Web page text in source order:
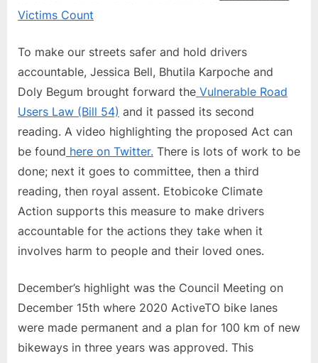
Victims Count
To make our streets safer and hold drivers
accountable, Jessica Bell, Bhutila Karpoche and
Doly Begum brought forward the Vulnerable Road
Users Law (Bill 54) and it passed its second
reading. A video highlighting the proposed Act can
be found here on Twitter. There is lots of work to be
done; next it goes to committee, then a third
reading, then royal assent. Etobicoke Climate
Action supports this measure to make drivers
accountable for the actions they take when it
involves harm to people and their loved ones.
December’s highlight was the Council Meeting on
December 15th where 2020 ActiveTO bike lanes
were made permanent and a plan for 100 km of new
bikeways in three years was approved. This